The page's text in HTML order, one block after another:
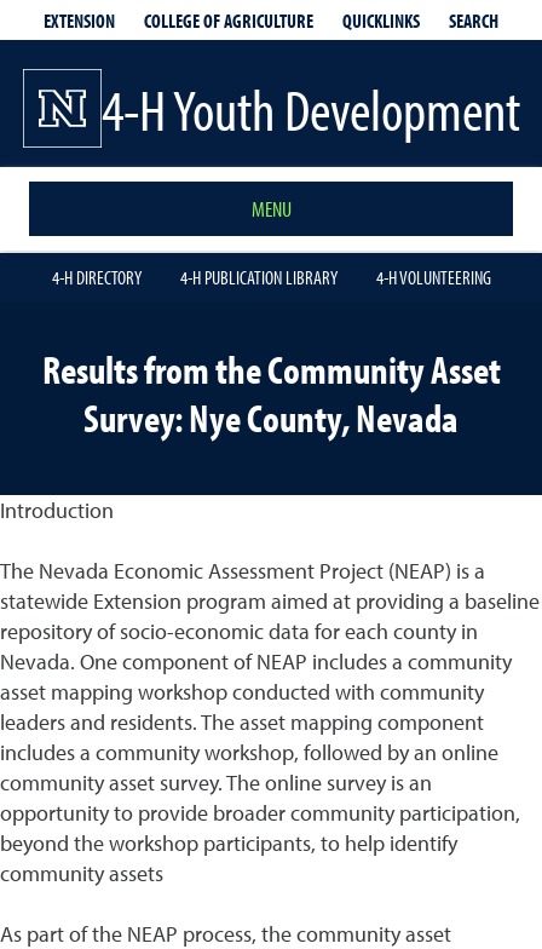
EXTENSION COLLEGE OF AGRICULTURE QUICKLINKS SEARCH
4-H Youth Development
MENU
4-H DIRECTORY 4-H PUBLICATION LIBRARY 4-H VOLUNTEERING
Results from the Community Asset
Survey: Nye County, Nevada
Introduction
The Nevada Economic Assessment Project (NEAP) is a
statewide Extension program aimed at providing a baseline
repository of socio-economic data for each county in
Nevada. One component of NEAP includes a community
asset mapping workshop conducted with community
leaders and residents. The asset mapping component
includes a community workshop, followed by an online
community asset survey. The online survey is an
opportunity to provide broader community participation,
beyond the workshop participants, to help identify
community assets
As part of the NEAP process, the community asset